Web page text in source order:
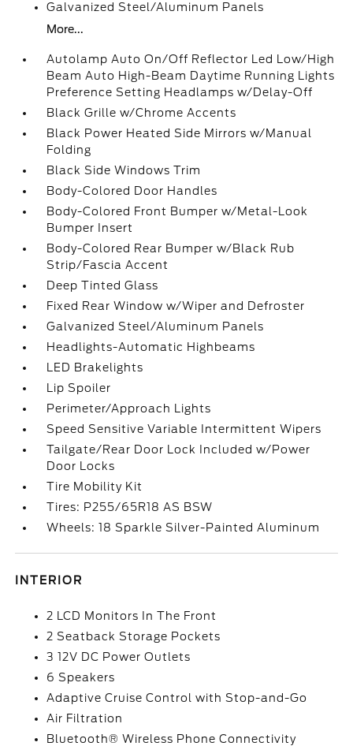
Galvanized Steel/Aluminum Panels
More...
Autolamp Auto On/Off Reflector Led Low/High
Beam Auto High-Beam Daytime Running Lights
Preference Setting Headlamps w/Delay-Off
Black Grille w/Chrome Accents
Black Power Heated Side Mirrors w/Manual
Folding
Black Side Windows Trim
Body-Colored Door Handles
Body-Colored Front Bumper w/Metal-Look
Bumper Insert
Body-Colored Rear Bumper w/Black Rub
Strip/Fascia Accent
Deep Tinted Glass
Fixed Rear Window w/Wiper and Defroster
Galvanized Steel/Aluminum Panels
Headlights-Automatic Highbeams
LED Brakelights
Lip Spoiler
Perimeter/Approach Lights
Speed Sensitive Variable Intermittent Wipers
Tailgate/Rear Door Lock Included w/Power
Door Locks
Tire Mobility Kit
Tires: P255/65R18 AS BSW
Wheels: 18 Sparkle Silver-Painted Aluminum
INTERIOR
2 LCD Monitors In The Front
2 Seatback Storage Pockets
3 12V DC Power Outlets
6 Speakers
Adaptive Cruise Control with Stop-and-Go
Air Filtration
Bluetooth® Wireless Phone Connectivity